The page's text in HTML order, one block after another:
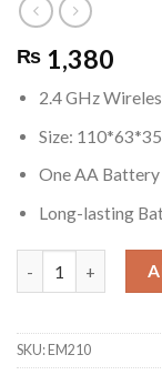
₨ 1,380
2.4 GHz
Size:
One AA
Long-lasting
SKU: EM210